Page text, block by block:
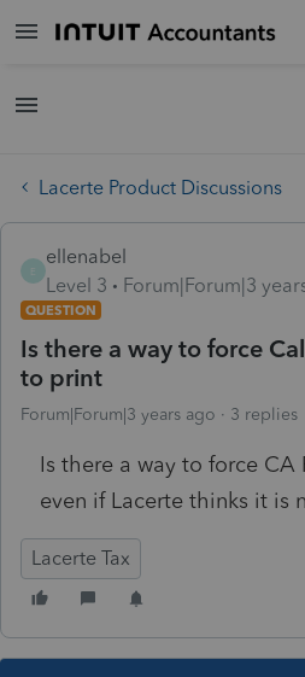
Lacerte Product Discussions
E
ellenabel
Level 3
Forum|Forum|3
QUESTION
Is there a way to force
to print
Forum|Forum|3 years ago 3 replies
Is there a way to force
even if Lacerte thinks it is
Lacerte Tax